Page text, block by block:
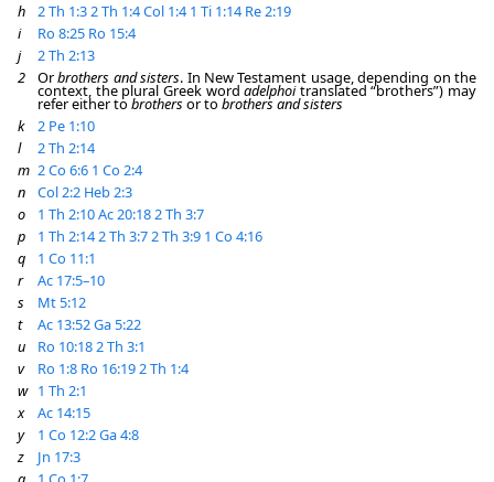
h
2 Th 1:32 Th 1:4Col 1:4 1 Ti 1:14 Re 2:19
i
Ro 8:25 Ro 15:4
j
2 Th 2:13
2
Orbrothers and sisters. In New Testament usage, depending on the
context, the plural Greek wordadelphoitranslated “brothers”) may
refer either to brothersor to brothers and sisters
k
2 Pe 1:10
l
2 Th 2:14
m 2 Co 6:6 1 Co 2:4
n
Col 2:2 Heb 2:3
o
1 Th 2:10Ac 20:182 Th 3:7
p
1 Th 2:142 Th 3:72 Th 3:9 1 Co 4:16
q
1 Co 11:1
r
Ac 17:5–10
s
Mt 5:12
t
Ac 13:52Ga 5:22
u
Ro 10:182 Th 3:1
v
Ro 1:8 Ro 16:192 Th 1:4
w 1 Th 2:1
x
Ac 14:15
y
1 Co 12:2Ga 4:8
z
Jn 17:3